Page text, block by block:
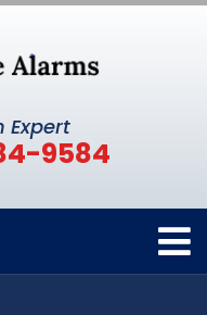
Expert
9584